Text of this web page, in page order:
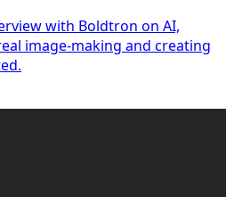
with Boldtron on AI,
image-making and creating